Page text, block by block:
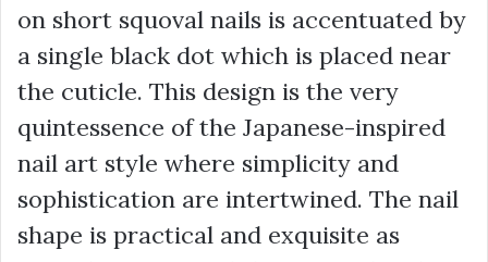
on short squoval nails is accentuated by
a single black dot which is placed near
the cuticle. This design is the very
quintessence of the Japanese-inspired
nail art style where simplicity and
sophistication are intertwined. The nail
shape is practical and exquisite as